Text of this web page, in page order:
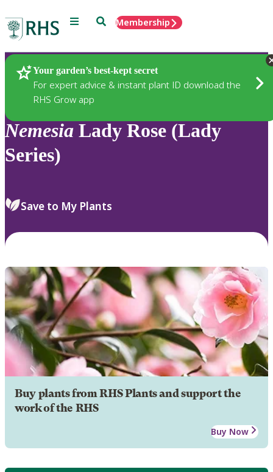
Menu SearchMembership
Your garden’s best-kept secret
For expert advice & instant plant ID download the
RHS Grow app
Plants
Nemesia Lady Rose (Lady
Series)
Save to My Plants
Buy plants from RHS Plants and support the
work of the RHS
Buy Now